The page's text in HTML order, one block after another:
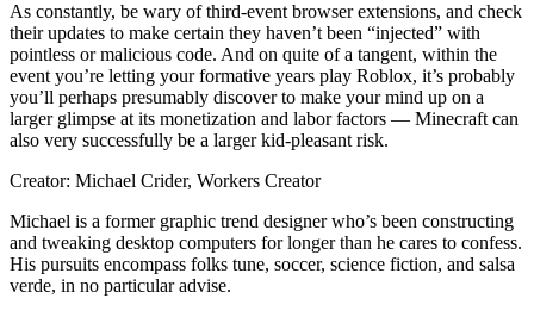
As constantly, be wary of third-event browser extensions, and check
their updates to make certain they haven’t been “injected” with
pointless or malicious code. And on quite of a tangent, within the
event you’re letting your formative years play Roblox, it’s probably
you’ll perhaps presumably discover to make your mind up on a
larger glimpse at its monetization and labor factors — Minecraft can
also very successfully be a larger kid-pleasant risk.
Creator: Michael Crider, Workers Creator
Michael is a former graphic trend designer who’s been constructing
and tweaking desktop computers for longer than he cares to confess.
His pursuits encompass folks tune, soccer, science fiction, and salsa
verde, in no particular advise.